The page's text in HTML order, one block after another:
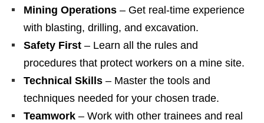
Mining Operations – Get real‑time experience
with blasting, drilling, and excavation.
Safety First – Learn all the rules and
procedures that protect workers on a mine site.
Technical Skills – Master the tools and
techniques needed for your chosen trade.
Teamwork – Work with other trainees and real